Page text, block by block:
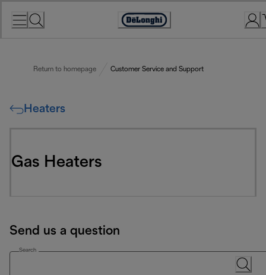
Accessibility
Return to homepage Customer Service and Support
Heaters
Gas Heaters
Send us a question
Search